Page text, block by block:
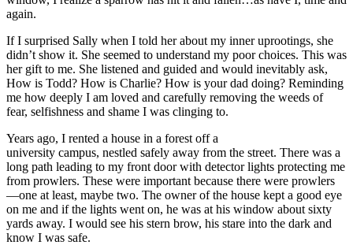
again.
If I surprised Sally when I told her about my inner uprootings, she
didn’t show it. She seemed to understand my poor choices. This was
her gift to me. She listened and guided and would inevitably ask,
How is Todd? How is Charlie? How is your dad doing? Reminding
me how deeply I am loved and carefully removing the weeds of
fear, selfishness and shame I was clinging to.
Years ago, I rented a house in a forest off a
university campus, nestled safely away from the street. There was a
long path leading to my front door with detector lights protecting me
from prowlers. These were important because there were prowlers
—one at least, maybe two. The owner of the house kept a good eye
on me and if the lights went on, he was at his window about sixty
yards away. I would see his stern brow, his stare into the dark and
know I was safe.